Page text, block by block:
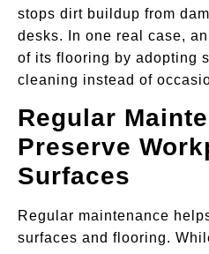
stops dirt buildup from
desks. In one real case,
of its flooring by adopting
cleaning instead of
Regular
Preserve
Surfaces
Regular maintenance
surfaces and flooring.